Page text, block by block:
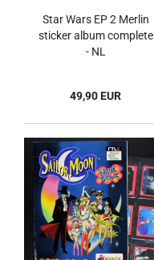
Star Wars EP 2 Merlin
sticker album complete
- NL
49,90 EUR